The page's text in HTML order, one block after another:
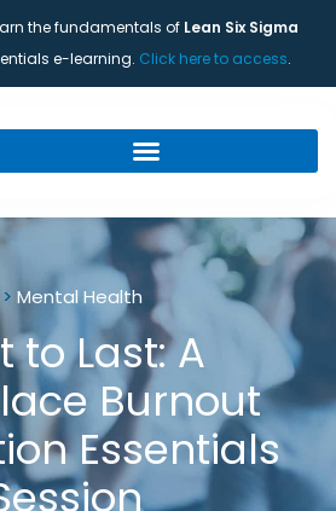
the fundamentals of Lean Six Sigma
e-learning. Click here to access.
Mental Health
to Last: A
Burnout
Essentials